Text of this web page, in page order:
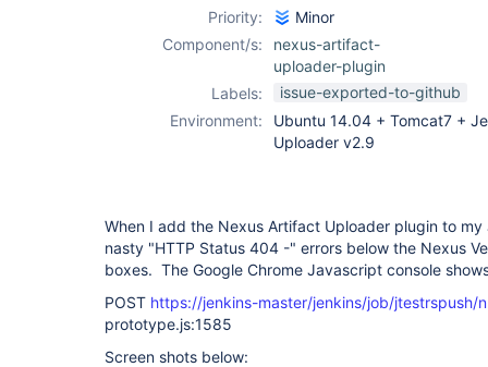
Priority:
Minor
Component/s:
nexus-artifact-
uploader-plugin
Labels:
issue-exported-to-github
Environment:
Ubuntu 14.04 + Tomcat7 +
Uploader v2.9
When I add the Nexus Artifact Uploader plugin to
nasty "HTTP Status 404 -" errors below the Nexus
boxes. The Google Chrome Javascript console
POST https://jenkins-master/jenkins/job/jtestrspush/
prototype.js:1585
Screen shots below: